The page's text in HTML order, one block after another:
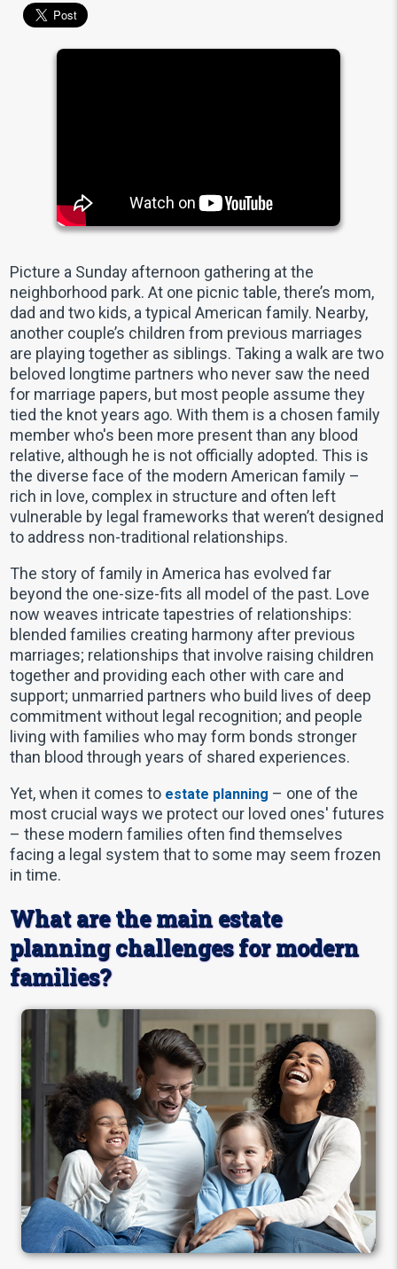
Picture a Sunday afternoon gathering at the
neighborhood park. At one picnic table, there’s mom,
dad and two kids, a typical American family. Nearby,
another couple’s children from previous marriages
are playing together as siblings. Taking a walk are two
beloved longtime partners who never saw the need
for marriage papers, but most people assume they
tied the knot years ago. With them is a chosen family
member who's been more present than any blood
relative, although he is not officially adopted. This is
the diverse face of the modern American family –
rich in love, complex in structure and often left
vulnerable by legal frameworks that weren’t designed
to address non-traditional relationships.
The story of family in America has evolved far
beyond the one-size-fits all model of the past. Love
now weaves intricate tapestries of relationships:
blended families creating harmony after previous
marriages; relationships that involve raising children
together and providing each other with care and
support; unmarried partners who build lives of deep
commitment without legal recognition; and people
living with families who may form bonds stronger
than blood through years of shared experiences.
Yet, when it comes to estate planning – one of the
most crucial ways we protect our loved ones' futures
– these modern families often find themselves
facing a legal system that to some may seem frozen
in time.
What are the main estate
planning challenges for modern
families?